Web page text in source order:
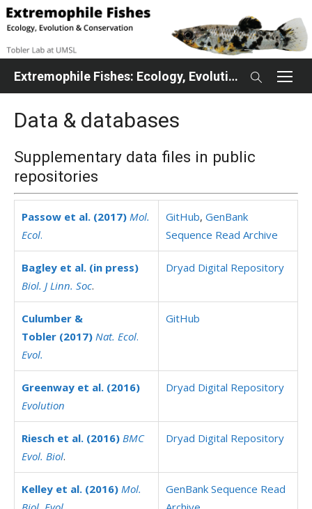
Skip
to
content
Extremophile Fishes: Ecology, Evolution, Conservation
Data & databases
Supplementary data files in public
repositories
Passow et al. (2017) Mol.
Ecol.
GitHub, GenBank
Sequence Read Archive
Bagley et al. (in press)
Biol. J Linn. Soc.
Dryad Digital Repository
Culumber &
Tobler (2017) Nat. Ecol.
Evol.
GitHub
Greenway et al. (2016)
Evolution
Dryad Digital Repository
Riesch et al. (2016) BMC
Evol. Biol.
Dryad Digital Repository
Kelley et al. (2016) Mol.
GenBank Sequence Read